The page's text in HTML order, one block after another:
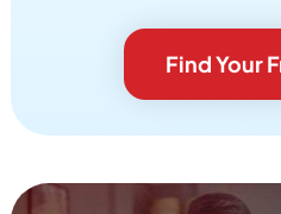
Find Your